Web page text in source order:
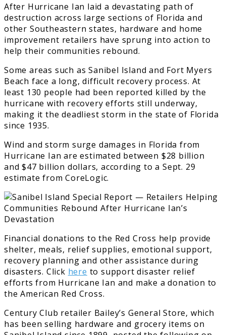
After Hurricane Ian laid a devastating path of
destruction across large sections of Florida and
other Southeastern states, hardware and home
improvement retailers have sprung into action to
help their communities rebound.
Some areas such as Sanibel Island and Fort Myers
Beach face a long, difficult recovery process. At
least 130 people had been reported killed by the
hurricane with recovery efforts still underway,
making it the deadliest storm in the state of Florida
since 1935.
Wind and storm surge damages in Florida from
Hurricane Ian are estimated between $28 billion
and $47 billion dollars, according to a Sept. 29
estimate from CoreLogic.
Financial donations to the Red Cross help provide
shelter, meals, relief supplies, emotional support,
recovery planning and other assistance during
disasters. Click here to support disaster relief
efforts from Hurricane Ian and make a donation to
the American Red Cross.
Century Club retailer Bailey’s General Store, which
has been selling hardware and grocery items on